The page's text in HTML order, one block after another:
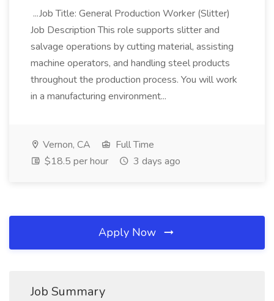
...Job Title: General Production Worker (Slitter)
Job Description This role supports slitter and
salvage operations by cutting material, assisting
machine operators, and handling steel products
throughout the production process. You will work
in a manufacturing environment...
Vernon, CA
Full Time
$18.5 per hour
3 days ago
Apply Now
Job Summary